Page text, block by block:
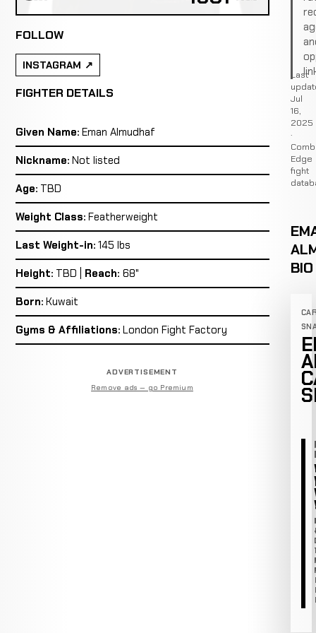
FOLLOW
INSTAGRAM
FIGHTER DETAILS
Given Name: Eman Almudhaf
Nickname: Not listed
Age: TBD
Weight Class: Featherweight
Last Weight-in: 145 lbs
Height: TBD | Reach: 68"
Born: Kuwait
Gyms & Affiliations: London Fight Factory
ADVERTISEMENT
Remove ads — go Premium
Last
Jul
16,
2025
·
Edge
fight
BIO